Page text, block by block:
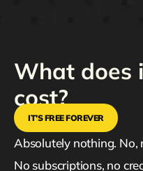
What does
cost?
IT’S FREE FOREVER
Absolutely nothing. No,
No subscriptions, no